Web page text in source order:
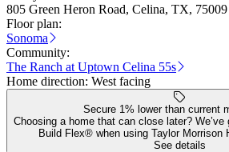
805 Green Heron Road, Celina, TX, 75009
Floor plan:
Sonoma
Community:
The Ranch at Uptown Celina 55s
Home direction: West facing
Secure 1% lower than current
Choosing a home that can close later?
Build Flex® when using Taylor Morrison
See details